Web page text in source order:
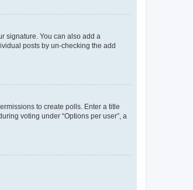
signature. You can also add a
posts by un-checking the add
to create polls. Enter a title
voting under “Options per user”, a